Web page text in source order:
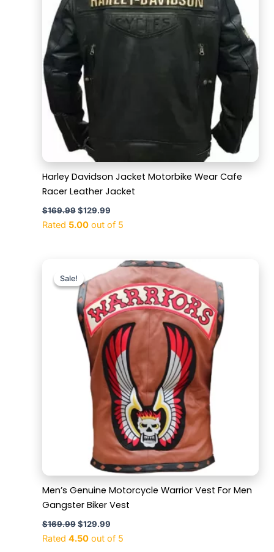
Harley Davidson Jacket Motorbike Wear Cafe
Racer Leather Jacket
$169.99 $129.99
Rated 5.00out of 5
Sale!
Sale!
Men’s Genuine Motorcycle Warrior Vest For Men
Gangster Biker Vest
$169.99
price
was:
$169.99.
$129.99
Current
price
is:
$129.99.
Rated 4.50out of 5